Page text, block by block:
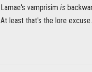
Lamae's vamprisim is
At least that's the lore